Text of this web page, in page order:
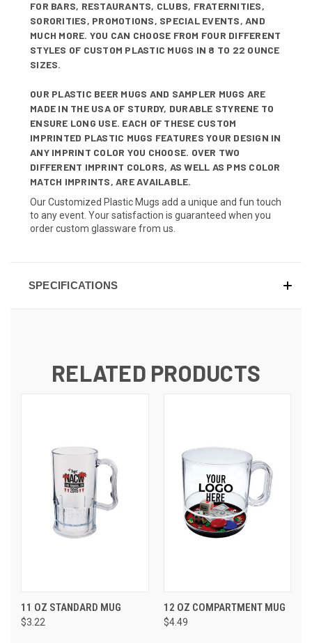
FOR BARS, RESTAURANTS, CLUBS, FRATERNITIES,
SORORITIES, PROMOTIONS, SPECIAL EVENTS, AND
MUCH MORE. YOU CAN CHOOSE FROM FOUR DIFFERENT
STYLES OF CUSTOM PLASTIC MUGS IN 8 TO 22 OUNCE
SIZES.
OUR PLASTIC BEER MUGS AND SAMPLER MUGS ARE
MADE IN THE USA OF STURDY, DURABLE STYRENE TO
ENSURE LONG USE. EACH OF THESE CUSTOM
IMPRINTED PLASTIC MUGS FEATURES YOUR DESIGN IN
ANY IMPRINT COLOR YOU CHOOSE. OVER TWO
DIFFERENT IMPRINT COLORS, AS WELL AS PMS COLOR
MATCH IMPRINTS, ARE AVAILABLE.
Our Customized Plastic Mugs add a unique and fun touch
to any event. Your satisfaction is guaranteed when you
order custom glassware from us.
SPECIFICATIONS
RELATED PRODUCTS
11 OZ STANDARD MUG
$3.22
12 OZ COMPARTMENT MUG
$4.49